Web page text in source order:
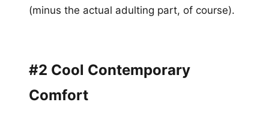
(minus the actual adulting part, of course).
#2 Cool Contemporary
Comfort